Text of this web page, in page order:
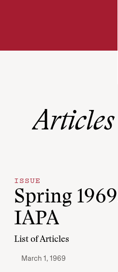
Articles
ISSUE
Spring
IAPA
List of Articles
March 1, 1969